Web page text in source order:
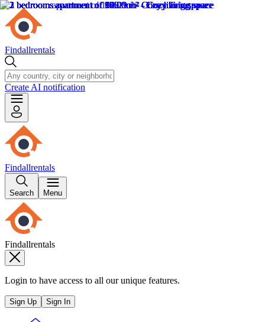
Findallrentals
Create AI notification
Findallrentals
Search Menu
Findallrentals
Login to have access to all our unique features.
Sign Up Sign In